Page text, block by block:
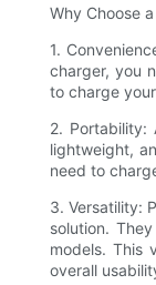
Why Choose
1.
charger, you
to charge
2. Portability:
lightweight,
need to
3. Versatility:
solution.
models. This
overall